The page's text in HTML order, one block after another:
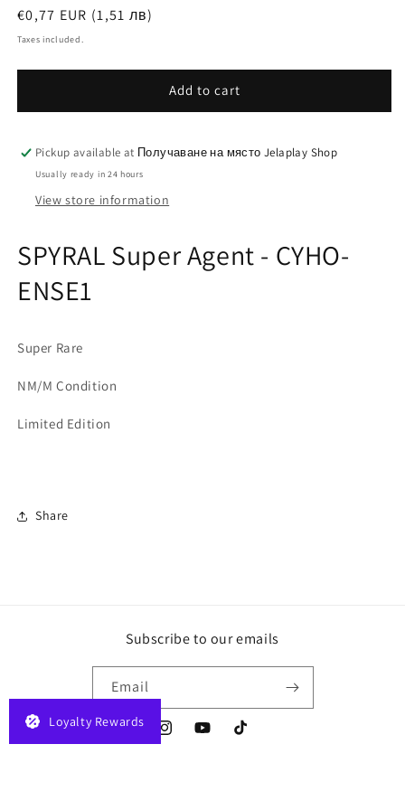
Regular
price
€0,77 EUR (1,51 лв)
Taxes included.
Add to cart
Pickup available at Получаване на място Jelaplay Shop
Usually ready in 24 hours
View store information
SPYRAL Super Agent - CYHO-
ENSE1
Super Rare
NM/M Condition
Limited Edition
Share
Subscribe to our emails
Email
InstagramYouTubeTikTok
Loyalty Rewards